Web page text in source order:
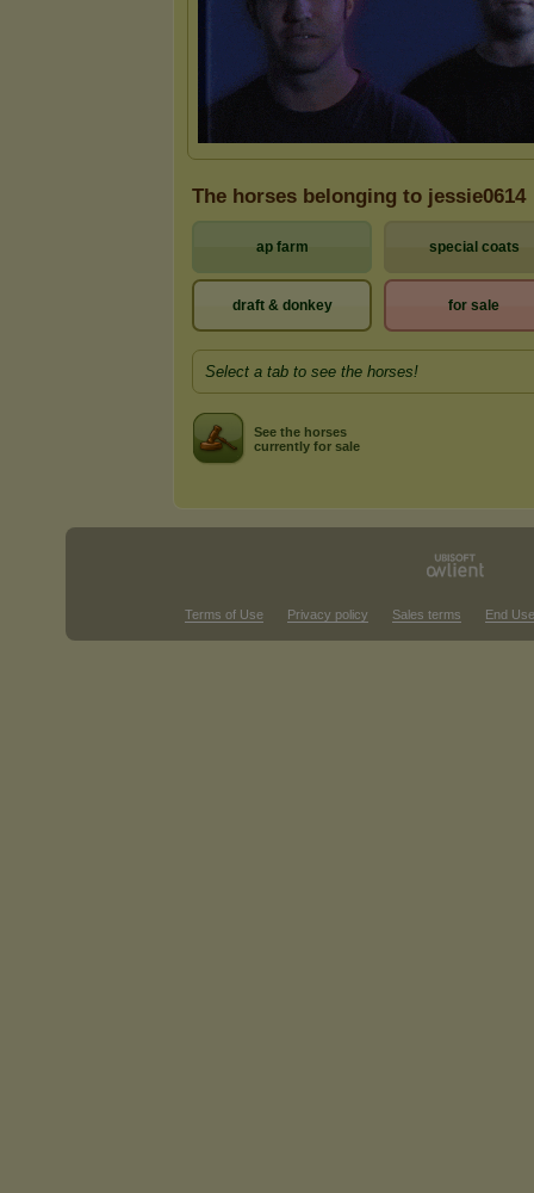
The horses belonging to jessie0614
ap farm special coats
draft & donkey for sale
Select a tab to see the horses!
See the horses
currently for sale
Terms of Use Privacy policy Sales terms End